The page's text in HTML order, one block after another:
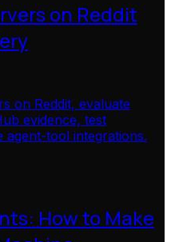
on Reddit
on Reddit, evaluate
evidence, test
agent-tool integrations.
How to Make